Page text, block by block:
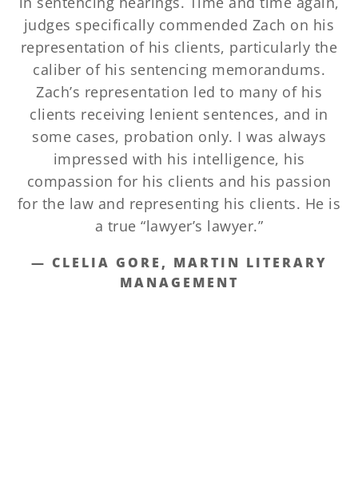
judges specifically commended Zach on his
representation of his clients, particularly the
caliber of his sentencing memorandums.
Zach’s representation led to many of his
clients receiving lenient sentences, and in
some cases, probation only. I was always
impressed with his intelligence, his
compassion for his clients and his passion
for the law and representing his clients. He is
a true “lawyer’s lawyer.”
— CLELIA GORE, MARTIN LITERARY
MANAGEMENT